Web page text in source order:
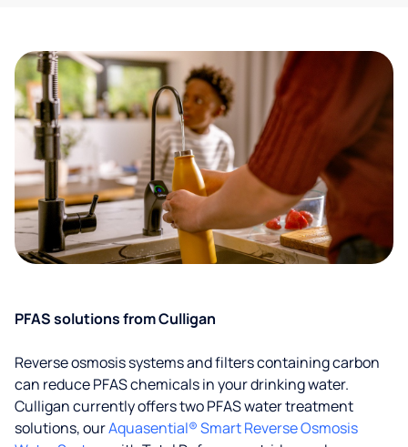
PFAS solutions from Culligan
Reverse osmosis systems and filters containing carbon
can reduce PFAS chemicals in your drinking water.
Culligan currently offers two PFAS water treatment
solutions, ourAquasential® Smart Reverse Osmosis